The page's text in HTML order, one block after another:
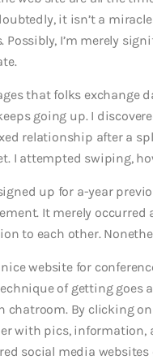
it isn’t a
Possibly, I’m merely
that folks exchange
going up. I
relationship after a
I attempted swiping,
up for a-year
It merely occurred
to each other.
website for
of getting goes
chatroom. By clicking
with pics, information,
social media